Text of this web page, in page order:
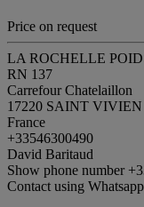
Price on request
LA ROCHELLE
RN 137
Carrefour Chatelaillon
17220 SAINT VIVIEN
France
+33546300490
David Baritaud
Show phone number
Contact using Whatsapp